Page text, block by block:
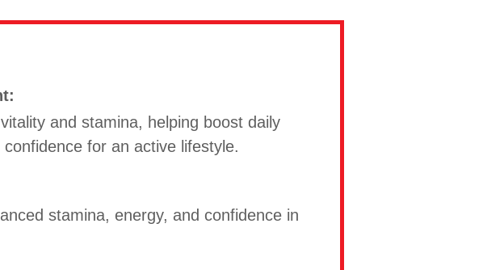
and stamina, helping boost daily
for an active lifestyle.
stamina, energy, and confidence in